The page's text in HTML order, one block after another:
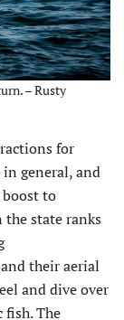
– Rusty
for
general, and
to
the state ranks
their aerial
and dive over
fish. The